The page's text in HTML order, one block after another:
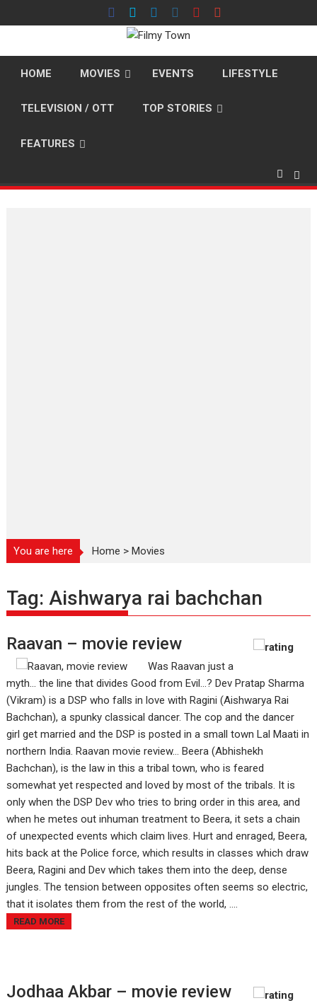
to
HOME MOVIES EVENTS LIFESTYLE
TELEVISION / OTT TOP STORIES
FEATURES
You are here Home >Movies
Tag: Aishwarya rai bachchan
Raavan – movie review
Was Raavan just a
myth… the line that divides Good from Evil...? Dev Pratap Sharma
(Vikram) is a DSP who falls in love with Ragini (Aishwarya Rai
Bachchan), a spunky classical dancer. The cop and the dancer
girl get married and the DSP is posted in a small town Lal Maati in
northern India. Raavan movie review... Beera (Abhishekh
Bachchan), is the law in this a tribal town, who is feared
somewhat yet respected and loved by most of the tribals. It is
only when the DSP Dev who tries to bring order in this area, and
when he metes out inhuman treatment to Beera, it sets a chain
of unexpected events which claim lives. Hurt and enraged, Beera,
hits back at the Police force, which results in classes which draw
Beera, Ragini and Dev which takes them into the deep, dense
jungles. The tension between opposites often seems so electric,
that it isolates them from the rest of the world, ....
READ MORE
Jodhaa Akbar – movie review